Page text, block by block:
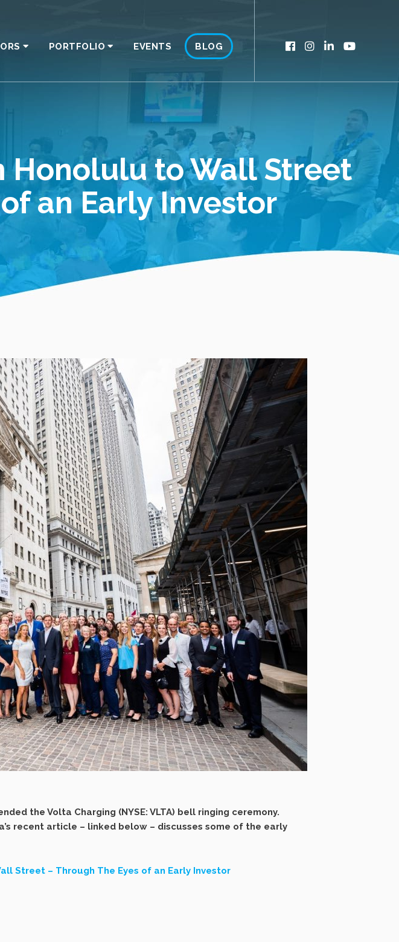
PORTFOLIO EVENTS BLOG
Honolulu to Wall Street
an Early Investor
the Volta Charging (NYSE: VLTA) bell ringing ceremony.
recent article – linked below – discusses some of the early
Street – Through The Eyes of an Early Investor